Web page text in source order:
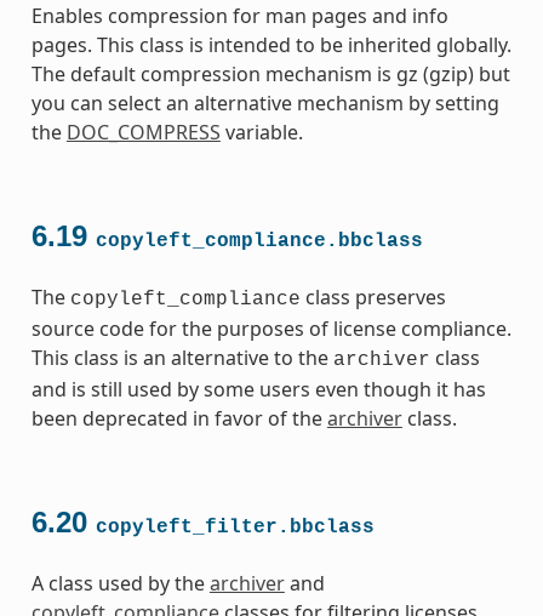
Enables compression for man pages and info
pages. This class is intended to be inherited globally.
The default compression mechanism is gz (gzip) but
you can select an alternative mechanism by setting
the DOC_COMPRESS variable.
6.19 copyleft_compliance.bbclass
The copyleft_compliance class preserves
source code for the purposes of license compliance.
This class is an alternative to the archiver class
and is still used by some users even though it has
been deprecated in favor of thearchiverclass.
6.20 copyleft_filter.bbclass
A class used by thearchiverand